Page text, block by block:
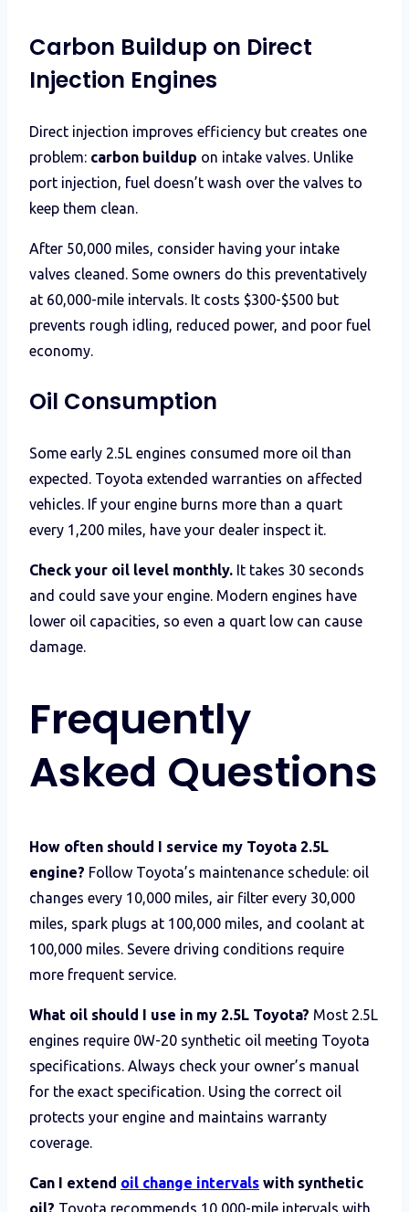
Carbon Buildup on Direct
Injection Engines
Direct injection improves efficiency but creates one
problem: carbon buildup on intake valves. Unlike
port injection, fuel doesn’t wash over the valves to
keep them clean.
After 50,000 miles, consider having your intake
valves cleaned. Some owners do this preventatively
at 60,000-mile intervals. It costs $300-$500 but
prevents rough idling, reduced power, and poor fuel
economy.
Oil Consumption
Some early 2.5L engines consumed more oil than
expected. Toyota extended warranties on affected
vehicles. If your engine burns more than a quart
every 1,200 miles, have your dealer inspect it.
Check your oil level monthly. It takes 30 seconds
and could save your engine. Modern engines have
lower oil capacities, so even a quart low can cause
damage.
Frequently
Asked Questions
How often should I service my Toyota 2.5L
engine? Follow Toyota’s maintenance schedule: oil
changes every 10,000 miles, air filter every 30,000
miles, spark plugs at 100,000 miles, and coolant at
100,000 miles. Severe driving conditions require
more frequent service.
What oil should I use in my 2.5L Toyota? Most 2.5L
engines require 0W-20 synthetic oil meeting Toyota
specifications. Always check your owner’s manual
for the exact specification. Using the correct oil
protects your engine and maintains warranty
coverage.
Can I extend oil change intervals with synthetic
oil? Toyota recommends 10,000-mile intervals with